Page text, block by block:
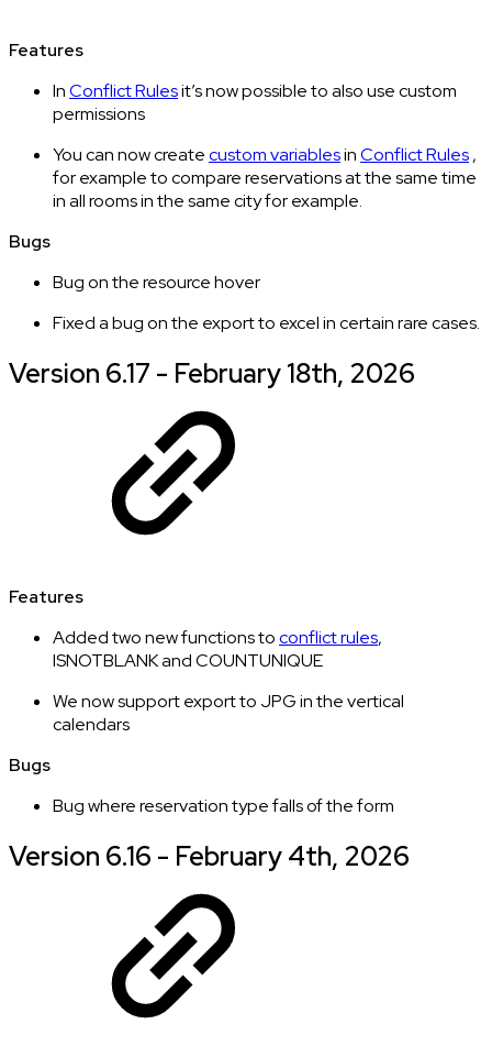
Features
InConflict Rulesit’s now possible to also use custom
permissions
You can now createcustom variablesinConflict Rules,
for example to compare reservations at the same time
in all rooms in the same city for example.
Bugs
Bug on the resource hover
Fixed a bug on the export to excel in certain rare cases.
Version 6.17 - February 18th, 2026
Features
Added two new functions toconflict rules,
ISNOTBLANK and COUNTUNIQUE
We now support export to JPG in the vertical
calendars
Bugs
Bug where reservation type falls of the form
Version 6.16 - February 4th, 2026